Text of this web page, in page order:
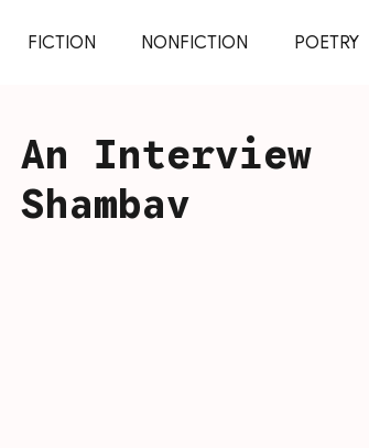
FICTION NONFICTION POETRY
An Interview